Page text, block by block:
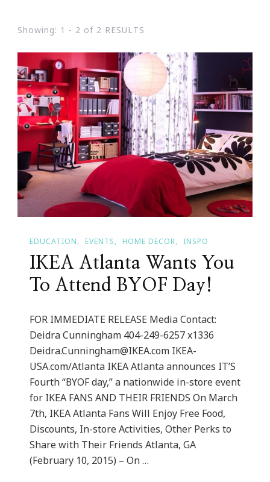
Showing: 1 - 2 of 2 RESULTS
EDUCATION EVENTS HOME DECOR INSPO
IKEA Atlanta Wants You
To Attend BYOF Day!
FOR IMMEDIATE RELEASE Media Contact:
Deidra Cunningham 404-249-6257 x1336
Deidra.Cunningham@IKEA.com IKEA-
USA.com/Atlanta IKEA Atlanta announces IT’S
Fourth “BYOF day,” a nationwide in-store event
for IKEA FANS AND THEIR FRIENDS On March
7th, IKEA Atlanta Fans Will Enjoy Free Food,
Discounts, In-store Activities, Other Perks to
Share with Their Friends Atlanta, GA
(February 10, 2015) – On …